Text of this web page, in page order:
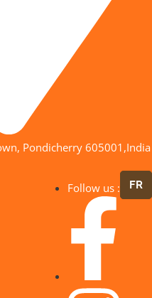
Pondicherry 605001,India
Follow us : FR